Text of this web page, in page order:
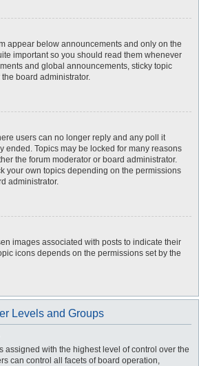
appear below announcements and only on the
important so you should read them whenever
and global announcements, sticky topic
board administrator.
users can no longer reply and any poll it
ended. Topics may be locked for many reasons
the forum moderator or board administrator.
your own topics depending on the permissions
administrator.
images associated with posts to indicate their
icons depends on the permissions set by the
Levels and Groups
assigned with the highest level of control over the
can control all facets of board operation,